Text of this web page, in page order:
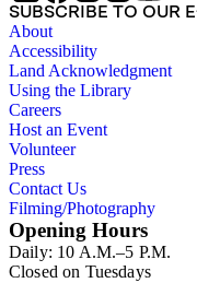
SUBSCRIBE TO OUR
About
Accessibility
Land Acknowledgment
Using the Library
Careers
Host an Event
Volunteer
Press
Contact Us
Filming/Photography
Opening Hours
Daily: 10 A.M.–5 P.M.
Closed on Tuesdays